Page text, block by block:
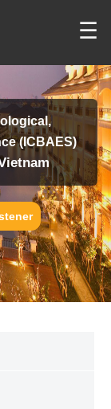
☰
(ICBAES)